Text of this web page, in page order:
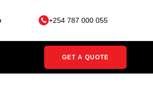
+254 787 000 055
GET A QUOTE